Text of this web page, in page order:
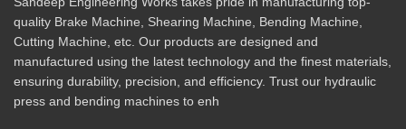
quality Brake Machine, Shearing Machine, Bending Machine,
Cutting Machine, etc. Our products are designed and
manufactured using the latest technology and the finest materials,
ensuring durability, precision, and efficiency. Trust our hydraulic
press and bending machines to enh